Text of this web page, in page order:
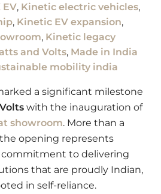
EV, Kinetic electric vehicles,
, Kinetic EV expansion,
, Kinetic legacy
and Volts, Made in India
mobility india
a significant milestone
with the inauguration of
showroom. More than a
opening represents
commitment to delivering
that are proudly Indian,
in self-reliance.